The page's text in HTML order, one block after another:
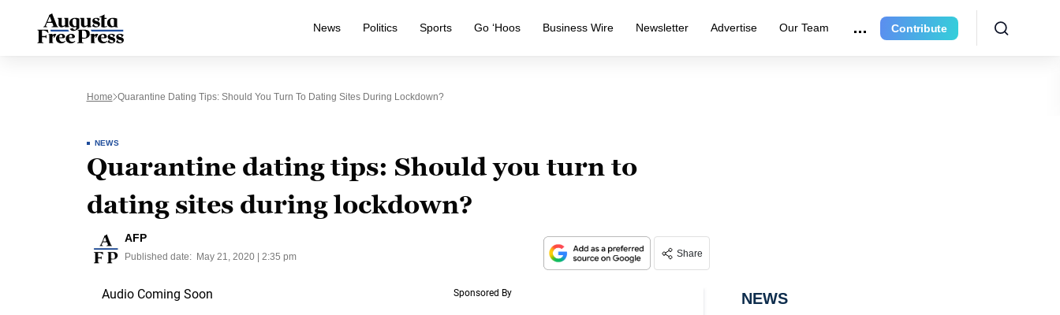
News Politics Sports Go ‘Hoos Business Wire Newsletter Advertise Our Team Contribute
Home Quarantine Dating Tips: Should You Turn To Dating Sites During Lockdown?
NEWS
Quarantine dating tips: Should you turn to
dating sites during lockdown?
AFP
Published date: May 21, 2020 | 2:35 pm Share
NEWS